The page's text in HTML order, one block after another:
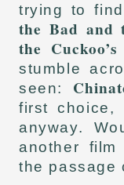
trying to
the Bad and
the Cuckoo’s
stumble
seen:
first choice,
anyway.
another
the passage